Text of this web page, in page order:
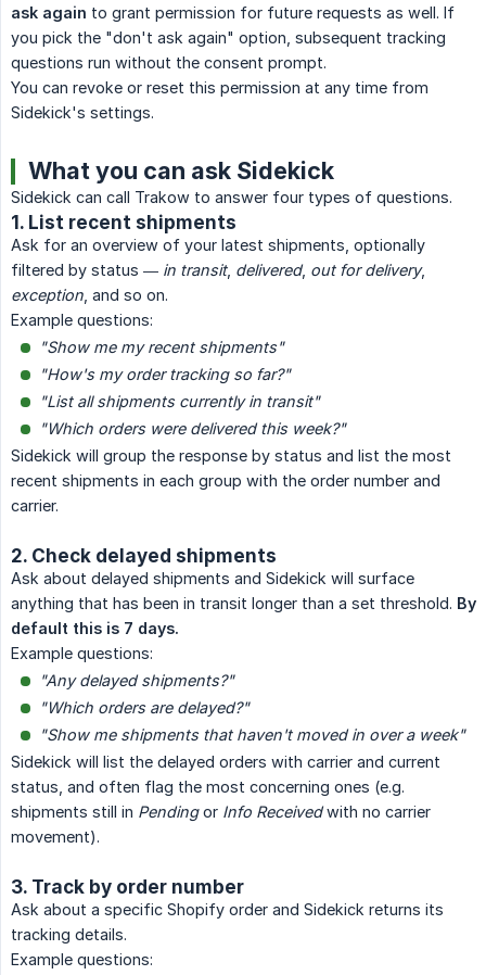
ask again to grant permission for future requests as well. If
you pick the "don't ask again" option, subsequent tracking
questions run without the consent prompt.
You can revoke or reset this permission at any time from
Sidekick's settings.
What you can ask Sidekick
Sidekick can call Trakow to answer four types of questions.
1. List recent shipments
Ask for an overview of your latest shipments, optionally
filtered by status — in transit, delivered, out for delivery,
exception , and so on.
Example questions:
"Show me my recent shipments"
"How's my order tracking so far?"
"List all shipments currently in transit"
"Which orders were delivered this week?"
Sidekick will group the response by status and list the most
recent shipments in each group with the order number and
carrier.
2. Check delayed shipments
Ask about delayed shipments and Sidekick will surface
anything that has been in transit longer than a set threshold. By
default this is 7 days.
Example questions:
"Any delayed shipments?"
"Which orders are delayed?"
"Show me shipments that haven't moved in over a week"
Sidekick will list the delayed orders with carrier and current
status, and often flag the most concerning ones (e.g.
shipments still in Pendingor Info Receivedwith no carrier
movement).
3. Track by order number
Ask about a specific Shopify order and Sidekick returns its
tracking details.
Example questions: